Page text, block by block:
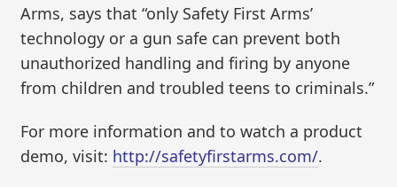
Arms, says that “only Safety First Arms’
technology or a gun safe can prevent both
unauthorized handling and firing by anyone
from children and troubled teens to criminals.”
For more information and to watch a product
demo, visit: http://safetyfirstarms.com/.